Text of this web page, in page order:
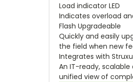
Load indicator LED
Indicates overload
Flash Upgradeable
Quickly and easily
the field when new
Integrates with
An IT-ready,
unified view of